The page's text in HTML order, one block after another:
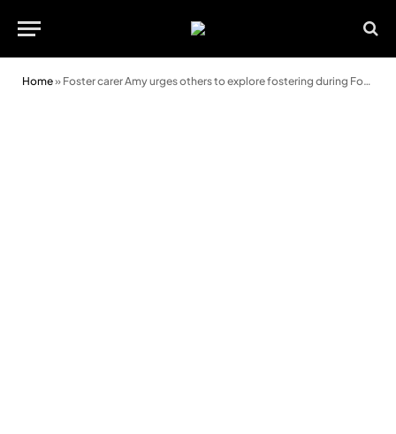
Home» Foster carer Amy urges others to explore fostering during Foster Care Fortnight